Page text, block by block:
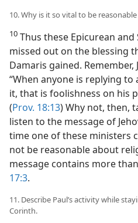
10. Why is it so vital to be
10 Thus these Epicurean
missed out on the blessing
Damaris gained. Remember,
“When anyone is replying
it, that is foolishness on his
(Prov. 18:13) Why not, then,
listen to the message of
time one of these ministers
not be reasonable about
message contains more
17:3.
11. Describe Paul’s activity while
Corinth.